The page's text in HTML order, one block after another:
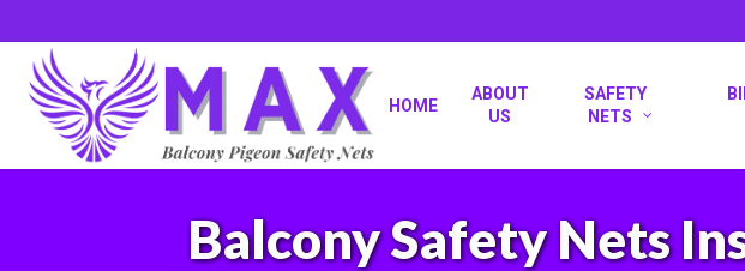
to
main
content
HOME
ABOUT
US
SAFETY
NETS
Balcony Safety Nets